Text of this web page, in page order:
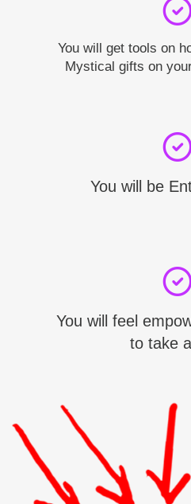
You will get tools on
Mystical gifts on
You will be
You will feel
to take